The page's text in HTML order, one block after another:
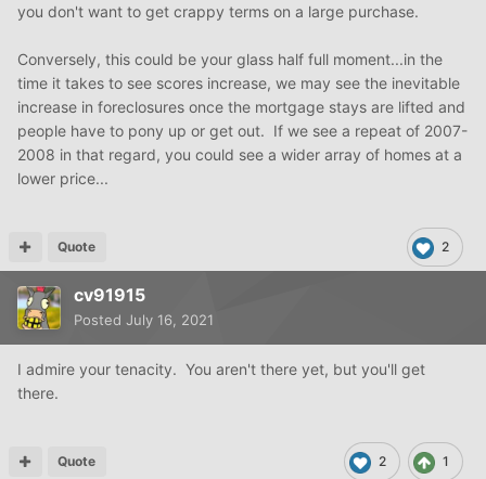
you don't want to get crappy terms on a large purchase.
Conversely, this could be your glass half full moment...in the
time it takes to see scores increase, we may see the inevitable
increase in foreclosures once the mortgage stays are lifted and
people have to pony up or get out. If we see a repeat of 2007-
2008 in that regard, you could see a wider array of homes at a
lower price...
2
Quote
cv91915
Posted July 16, 2021
I admire your tenacity. You aren't there yet, but you'll get
there.
2 1
Quote